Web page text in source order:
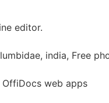
editor.
india, Free
web apps